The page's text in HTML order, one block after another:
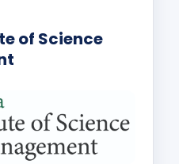
of Science